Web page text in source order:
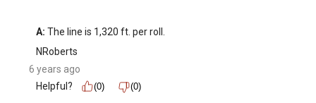
A: The line is 1,320 ft. per roll.
NRoberts
6 years ago
Helpful?
(0) (0)